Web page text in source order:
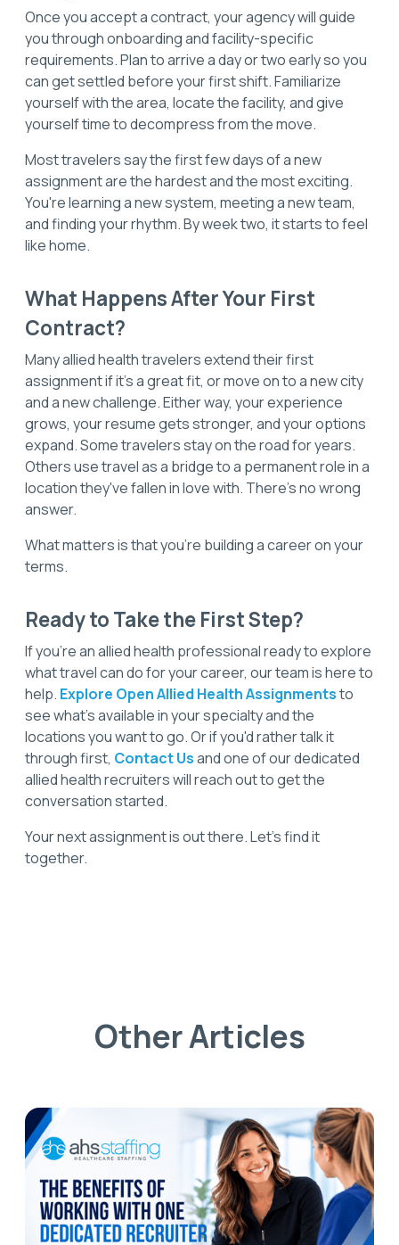
Once you accept a contract, your agency will guide
you through onboarding and facility-specific
requirements. Plan to arrive a day or two early so you
can get settled before your first shift. Familiarize
yourself with the area, locate the facility, and give
yourself time to decompress from the move.
Most travelers say the first few days of a new
assignment are the hardest and the most exciting.
You're learning a new system, meeting a new team,
and finding your rhythm. By week two, it starts to feel
like home.
What Happens After Your First
Contract?
Many allied health travelers extend their first
assignment if it's a great fit, or move on to a new city
and a new challenge. Either way, your experience
grows, your resume gets stronger, and your options
expand. Some travelers stay on the road for years.
Others use travel as a bridge to a permanent role in a
location they've fallen in love with. There's no wrong
answer.
What matters is that you're building a career on your
terms.
Ready to Take the First Step?
If you're an allied health professional ready to explore
what travel can do for your career, our team is here to
help. Explore Open Allied Health Assignmentsto
see what's available in your specialty and the
locations you want to go. Or if you'd rather talk it
through first, Contact Usand one of our dedicated
allied health recruiters will reach out to get the
conversation started.
Your next assignment is out there. Let's find it
together.
Other Articles